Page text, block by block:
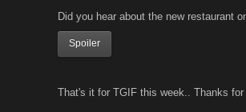
Did you hear about the new restaurant
Spoiler
That's it for TGIF this week.. Thanks